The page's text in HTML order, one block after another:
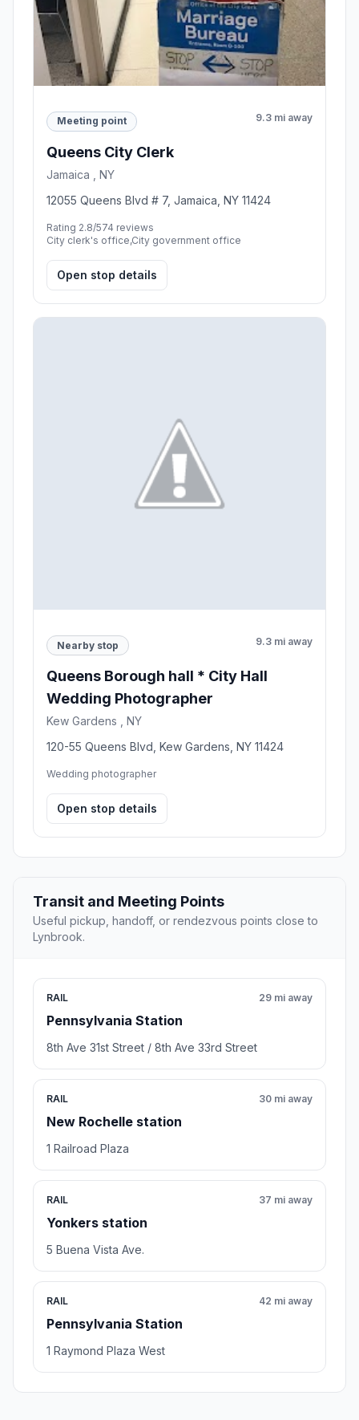
Meeting point 9.3 mi away
Queens City Clerk
Jamaica , NY
12055 Queens Blvd # 7, Jamaica, NY 11424
Rating 2.8/574 reviews
City clerk's office,City government office
Open stop details
Nearby stop 9.3 mi away
Queens Borough hall * City Hall
Wedding Photographer
Kew Gardens , NY
120-55 Queens Blvd, Kew Gardens, NY 11424
Wedding photographer
Open stop details
Transit and Meeting Points
Useful pickup, handoff, or rendezvous points close to
Lynbrook.
RAIL
Pennsylvania Station
29 mi away
8th Ave 31st Street / 8th Ave 33rd Street
RAIL
New Rochelle station
30 mi away
1 Railroad Plaza
RAIL
Yonkers station
37 mi away
5 Buena Vista Ave.
RAIL
Pennsylvania Station
42 mi away
1 Raymond Plaza West